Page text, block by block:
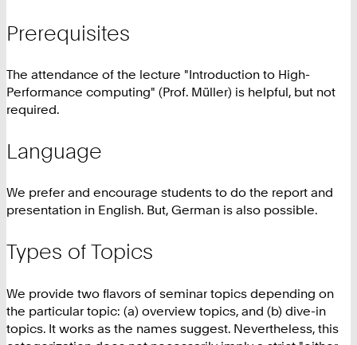
Prerequisites
The attendance of the lecture "Introduction to High-
Performance computing" (Prof. Müller) is helpful, but not
required.
Language
We prefer and encourage students to do the report and
presentation in English. But, German is also possible.
Types of Topics
We provide two flavors of seminar topics depending on
the particular topic: (a) overview topics, and (b) dive-in
topics. It works as the names suggest. Nevertheless, this